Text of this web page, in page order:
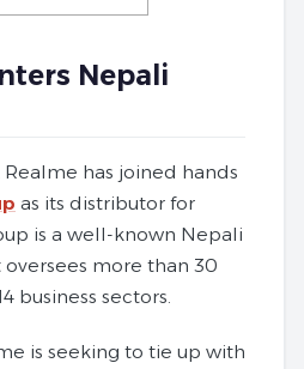
Nepali
has joined hands
as its distributor for
is a well-known Nepali
more than 30
business sectors.
is seeking to tie up with